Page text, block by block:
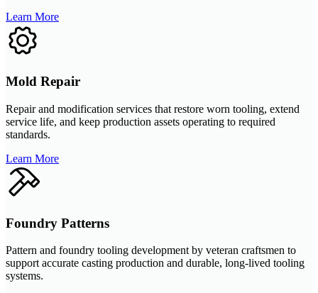
Learn More
Mold Repair
Repair and modification services that restore worn tooling, extend
service life, and keep production assets operating to required
standards.
Learn More
Foundry Patterns
Pattern and foundry tooling development by veteran craftsmen to
support accurate casting production and durable, long-lived tooling
systems.